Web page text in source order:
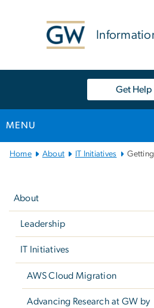
Get Help
MENU
MainHome About IT Initiatives
About
Leadership
IT Initiatives
AWS Cloud Migration
Advancing Research at GW by